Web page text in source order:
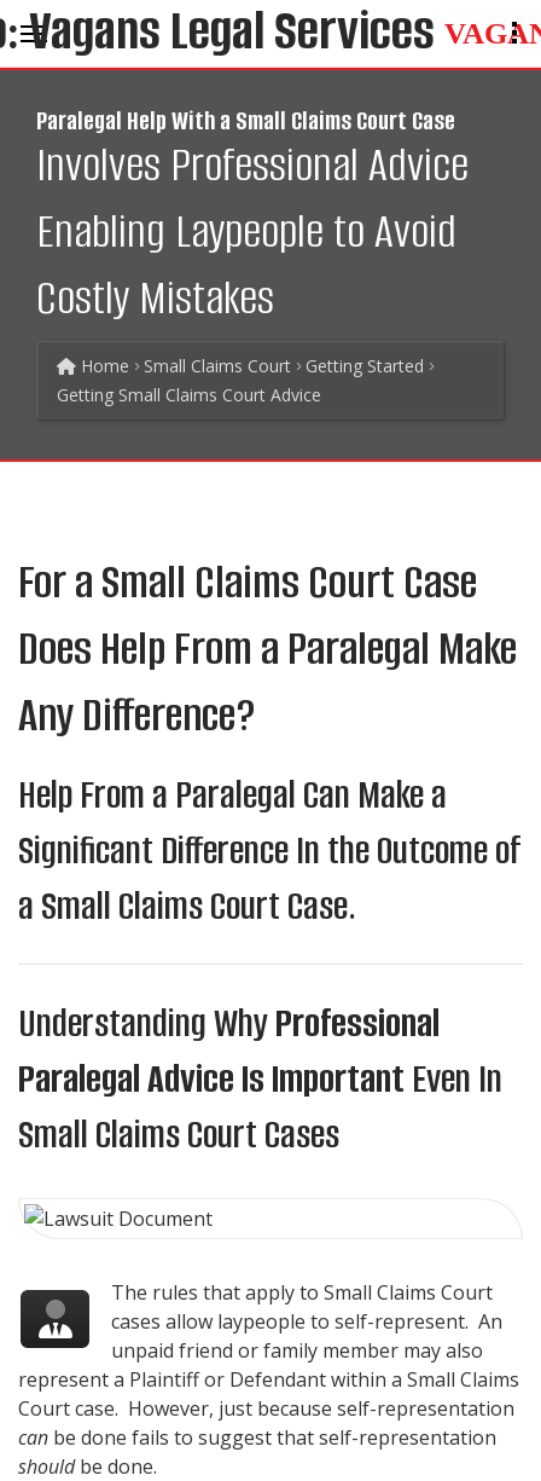
Paralegal Help With a Small Claims Court Case
Involves Professional Advice
Enabling Laypeople to Avoid
Costly Mistakes
Home Small Claims Court
Getting Started
Getting Small Claims Court Advice
For a Small Claims Court Case
Does Help From a Paralegal Make
Any Difference?
Help From a Paralegal Can Make a
Significant Difference In the Outcome of
a Small Claims Court Case.
Understanding WhyProfessional
Paralegal Advice Is Important Even In
Small Claims Court Cases
The rules that apply to Small Claims Court
cases allow laypeople to self-represent. An
unpaid friend or family member may also
represent a Plaintiff or Defendant within a Small Claims
Court case. However, just because self-representation
can be done fails to suggest that self-representation
shouldbe done.